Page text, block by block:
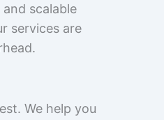
scalable
services are
We help you